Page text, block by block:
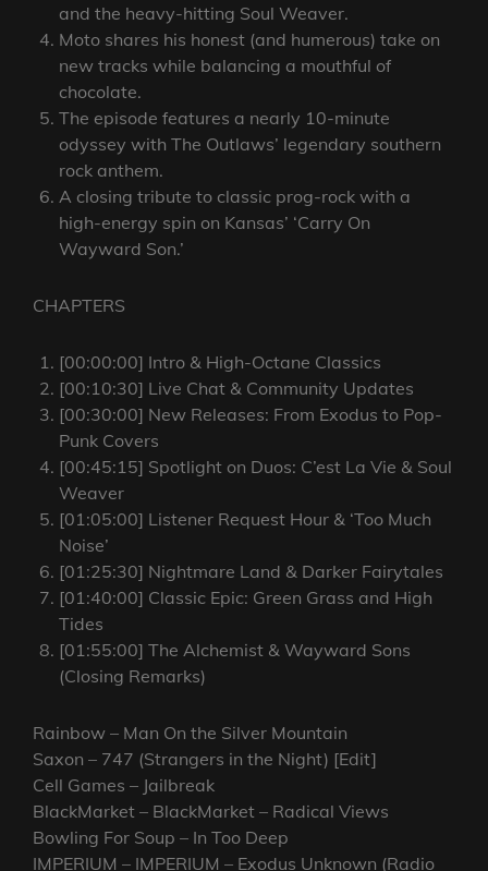
and the heavy-hitting Soul Weaver.
Moto shares his honest (and humerous) take on
new tracks while balancing a mouthful of
chocolate.
The episode features a nearly 10-minute
odyssey with The Outlaws’ legendary southern
rock anthem.
A closing tribute to classic prog-rock with a
high-energy spin on Kansas’ ‘Carry On
Wayward Son.’
CHAPTERS
[00:00:00] Intro & High-Octane Classics
[00:10:30] Live Chat & Community Updates
[00:30:00] New Releases: From Exodus to Pop-
Punk Covers
[00:45:15] Spotlight on Duos: C’est La Vie & Soul
Weaver
[01:05:00] Listener Request Hour & ‘Too Much
Noise’
[01:25:30] Nightmare Land & Darker Fairytales
[01:40:00] Classic Epic: Green Grass and High
Tides
[01:55:00] The Alchemist & Wayward Sons
(Closing Remarks)
Rainbow – Man On the Silver Mountain
Saxon – 747 (Strangers in the Night) [Edit]
Cell Games – Jailbreak
BlackMarket – BlackMarket – Radical Views
Bowling For Soup – In Too Deep
IMPERIUM – IMPERIUM – Exodus Unknown (Radio